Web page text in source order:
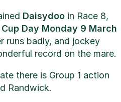
Daisydoo in Race 8,
Day Monday 9 March
runs badly, and jockey
record on the mare.
there is Group 1 action
Randwick.